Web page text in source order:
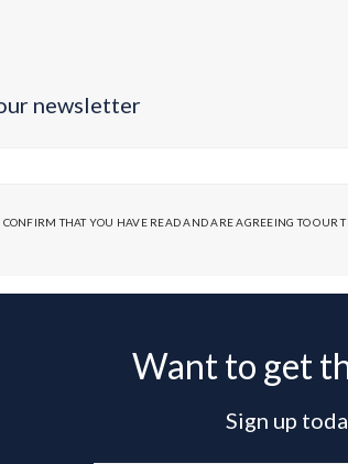
newsletter
THAT YOU HAVE READ AND ARE AGREEING TO OUR
Want to get
Sign up